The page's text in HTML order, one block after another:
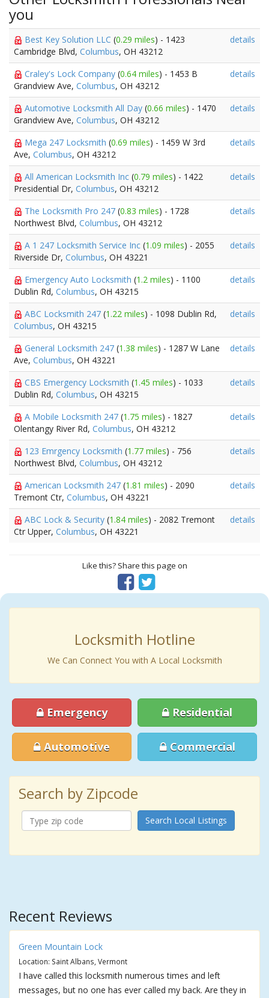
you
Best Key Solution LLC (0.29 miles) - 1423
Cambridge Blvd, Columbus, OH 43212
details
Craley's Lock Company (0.64 miles) - 1453 B
Grandview Ave, Columbus, OH 43212
details
Automotive Locksmith All Day (0.66 miles) - 1470
Grandview Ave, Columbus, OH 43212
details
Mega 247 Locksmith (0.69 miles) - 1459 W 3rd
Ave, Columbus, OH 43212
details
All American Locksmith Inc (0.79 miles) - 1422
Presidential Dr, Columbus, OH 43212
details
The Locksmith Pro 247 (0.83 miles) - 1728
Northwest Blvd, Columbus, OH 43212
details
A 1 247 Locksmith Service Inc (1.09 miles) - 2055
Riverside Dr, Columbus, OH 43221
details
Emergency Auto Locksmith (1.2 miles) - 1100
Dublin Rd, Columbus, OH 43215
details
ABC Locksmith 247 (1.22 miles) - 1098 Dublin Rd,
Columbus, OH 43215
details
General Locksmith 247 (1.38 miles) - 1287 W Lane
Ave, Columbus, OH 43221
details
CBS Emergency Locksmith (1.45 miles) - 1033
Dublin Rd, Columbus, OH 43215
details
A Mobile Locksmith 247 (1.75 miles) - 1827
Olentangy River Rd, Columbus, OH 43212
details
123 Emrgency Locksmith (1.77 miles) - 756
Northwest Blvd, Columbus, OH 43212
details
American Locksmith 247 (1.81 miles) - 2090
Tremont Ctr, Columbus, OH 43221
details
ABC Lock & Security (1.84 miles) - 2082 Tremont
Ctr Upper, Columbus, OH 43221
details
Like this? Share this page on
Locksmith Hotline
We Can Connect You with A Local Locksmith
Emergency Residential
Automotive Commercial
Search by Zipcode
Search Local Listings
Recent Reviews
Green Mountain Lock
Location: Saint Albans, Vermont
I have called this locksmith numerous times and left
messages, but no one has ever called my back. Are they in